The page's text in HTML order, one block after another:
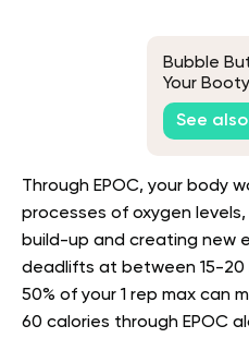
Bubble
Your
Proven
See also
Through EPOC, your body
processes of oxygen
build-up and creating new
deadlifts at between 15-20
50% of your 1 rep max can
60 calories through EPOC